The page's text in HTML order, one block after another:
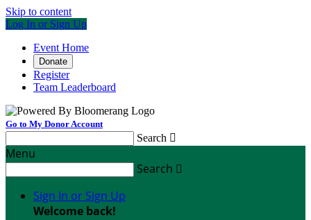
Skip to content
Log In or Sign Up
Event Home
Donate
Register
Team Leaderboard
Go to My Donor Account
Search 
Menu
Search 
Sign In or Sign Up
Welcome back!